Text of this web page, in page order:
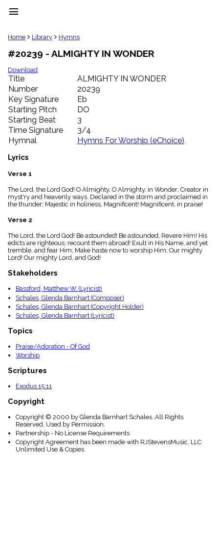
menu
clear
Library
import_contacts
Hymnals
music_note
Hymns
label
Topics
people
Stakeholders
globe
Public
list
Index
piano
Index
menu_book
Scripture
Index
details
Index
Home Library Hymns
#20239 - ALMIGHTY IN WONDER
Download
Title
ALMIGHTY IN WONDER
Number
20239
Key Signature
Eb
Starting Pitch
DO
Starting Beat
3
Time Signature
3/4
Hymnal
Hymns For Worship (eChoice)
Lyrics
Verse 1
The Lord, the Lord God! O Almighty, O Almighty, in Wonder; Creator in
myst'ry and heavenly ways. Declared in the storm and proclaimed in
the thunder; Majestic in holiness, Magnificent! Magnificent, in praise!
Verse 2
The Lord, the Lord God! Be astounded! Be astounded, Revere Him! His
edicts are righteous; recount them abroad! Exult in His Name, and yet
tremble, and fear Him; Make haste now to worship Him, Our mighty
Lord! Our mighty Lord, and God!
Stakeholders
Bassford, Matthew W. (Lyricist)
Schales, Glenda Barnhart (Composer)
Schales, Glenda Barnhart (Copyright Holder)
Schales, Glenda Barnhart (Lyricist)
Topics
Praise/Adoration - Of God
Worship
Scriptures
Exodus 15:11
Copyright
Copyright © 2000 by Glenda Barnhart Schales. All Rights
Reserved. Used by Permission.
Partnership - No License Requirements
Copyright Agreement has been made with RJStevensMusic, LLC
Unlimited Use & Copies